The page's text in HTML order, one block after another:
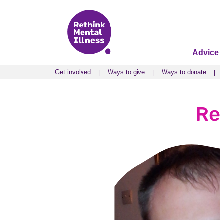
Get involved Ways to give Ways to donate
Get involved Ways to give Ways to donate